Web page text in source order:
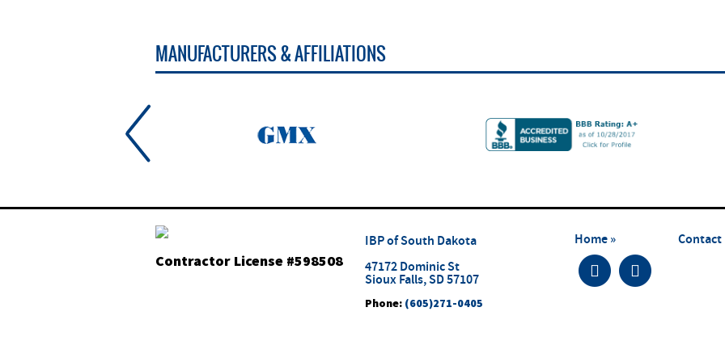
MANUFACTURERS & AFFILIATIONS
Contractor License #598508
IBP of South Dakota
47172 Dominic St
Sioux Falls, SD 57107
Phone: (605)271-0405
Home » Contact